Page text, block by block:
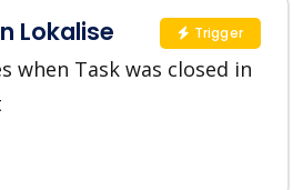
Lokalise
when Task was closed in
Trigger